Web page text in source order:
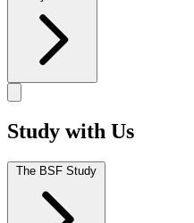
Study with Us
The BSF Study